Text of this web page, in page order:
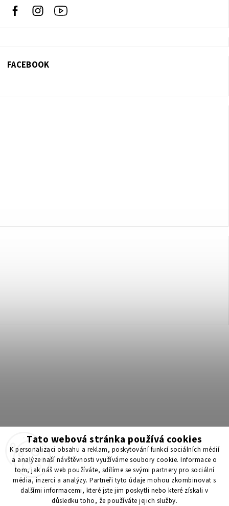
Tato webová stránka používá cookies
K personalizaci obsahu a reklam, poskytování funkcí sociálních médií
a analýze naší návštěvnosti využíváme soubory cookie. Informace o
tom, jak náš web používáte, sdílíme se svými partnery pro sociální
média, inzerci a analýzy. Partneři tyto údaje mohou zkombinovat s
dalšími informacemi, které jste jim poskytli nebo které získali v
důsledku toho, že používáte jejich služby.
Facebook Instagram
na
FACEBOOK
Získejte 200 Kč na svůj první nákup 💛 Zapojte se do BONUS
programu a nakupujte levněji!
Copyright 2026ScenticS.cz. All rights reserved.